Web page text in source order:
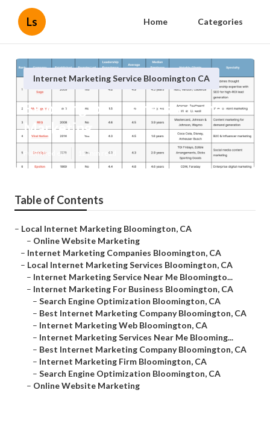
Ls Home Categories
Internet Marketing Service Bloomington CA
Bloomington Business Internet
Marketing
Published en 12 min read
Table of Contents
– Local Internet Marketing Bloomington, CA
– Online Website Marketing
– Internet Marketing Companies Bloomington, CA
– Local Internet Marketing Services Bloomington, CA
– Internet Marketing Service Near Me Bloomingto...
– Internet Marketing For Business Bloomington, CA
– Search Engine Optimization Bloomington, CA
– Best Internet Marketing Company Bloomington, CA
– Internet Marketing Web Bloomington, CA
– Internet Marketing Services Near Me Blooming...
– Best Internet Marketing Company Bloomington, CA
– Internet Marketing Firm Bloomington, CA
– Search Engine Optimization Bloomington, CA
– Online Website Marketing